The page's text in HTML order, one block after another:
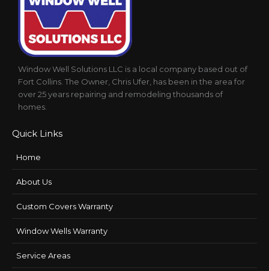
Window Well Solutions LLC is a local company based out of
Fort Collins. The Owner, Chris Ufer, has been in the area for
over 25 years repairing and remodeling thousands of
homes.
Quick Links
Home
About Us
Custom Covers Warranty
Window Wells Warranty
Service Areas